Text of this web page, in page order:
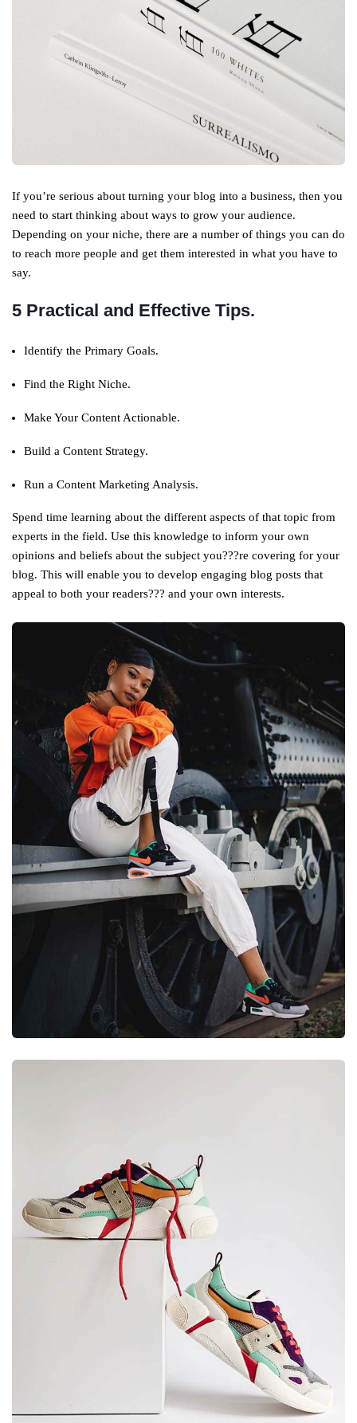
If you’re serious about turning your blog into a business, then you
need to start thinking about ways to grow your audience.
Depending on your niche, there are a number of things you can do
to reach more people and get them interested in what you have to
say.
5 Practical and Effective Tips.
Identify the Primary Goals.
Find the Right Niche.
Make Your Content Actionable.
Build a Content Strategy.
Run a Content Marketing Analysis.
Spend time learning about the different aspects of that topic from
experts in the field. Use this knowledge to inform your own
opinions and beliefs about the subject you???re covering for your
blog. This will enable you to develop engaging blog posts that
appeal to both your readers??? and your own interests.